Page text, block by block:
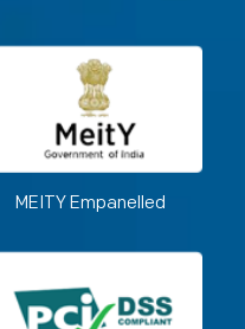
MEITY Empanelled